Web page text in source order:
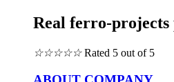
Real ferro-projects
☆☆☆☆☆ Rated 5 out of 5